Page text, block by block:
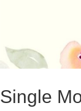
Single